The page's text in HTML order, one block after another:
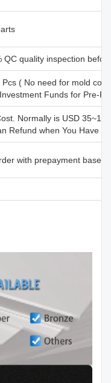
QC quality inspection
Pcs ( No need for mold
Funds for Pre-
Normally is USD
Refund when You Have
with prepayment based